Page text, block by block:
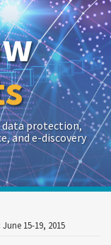
data protection,
and e-discovery
15-19, 2015